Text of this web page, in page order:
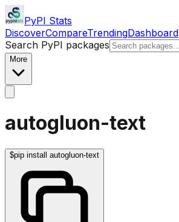
PyPI Stats
DiscoverCompareTrendingDashboard
Search PyPI packages
More
autogluon-text
$pip install autogluon-text